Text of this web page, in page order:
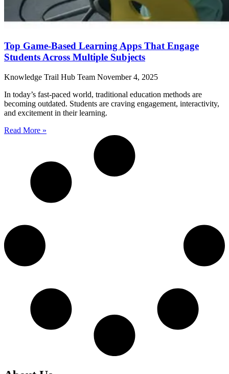
Top Game-Based Learning Apps That Engage
Students Across Multiple Subjects
Knowledge Trail Hub Team November 4, 2025
In today’s fast-paced world, traditional education methods are
becoming outdated. Students are craving engagement, interactivity,
and excitement in their learning.
Read More »